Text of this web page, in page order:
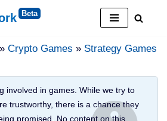
» Crypto Games » Strategy Games
involved in games. While we try to
trustworthy, there is a chance they
promised. No content on this